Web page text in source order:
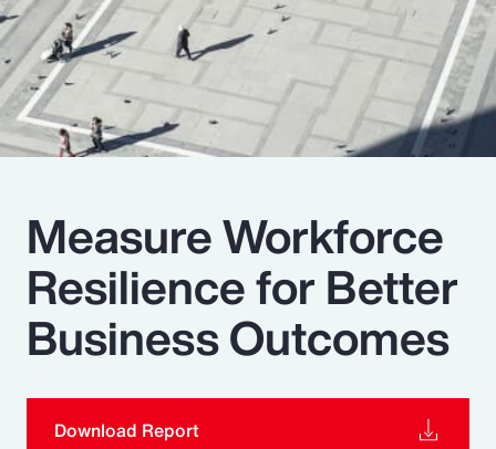
Parametrics
Risk Management
Measure Workforce
Resilience for Better
Business Outcomes
Download Report